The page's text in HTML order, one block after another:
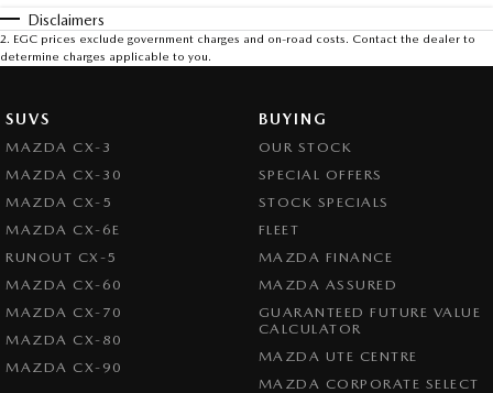
Disclaimers
2. EGC prices exclude government charges and on-road costs. Contact the dealer to
determine charges applicable to you.
SUVS
MAZDA CX-3
MAZDA CX-30
MAZDA CX-5
MAZDA CX-6E
RUNOUT CX-5
MAZDA CX-60
MAZDA CX-70
MAZDA CX-80
MAZDA CX-90
BUYING
OUR STOCK
SPECIAL OFFERS
STOCK SPECIALS
FLEET
MAZDA FINANCE
MAZDA ASSURED
GUARANTEED FUTURE VALUE
CALCULATOR
MAZDA UTE CENTRE
MAZDA CORPORATE SELECT